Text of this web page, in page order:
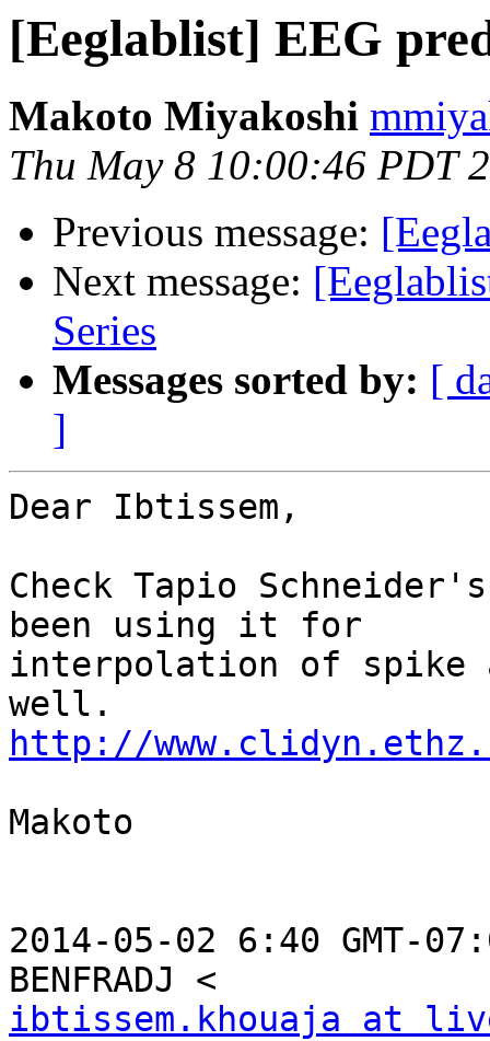
[Eeglablist] EEG
Makoto Miyakoshi
Thu May 8 10:00:46 PDT
Previous message:
Next message:
Series
Messages sorted by: [
]
Dear Ibtissem,
Check Tapio
been using it for
interpolation of
http://
Makoto
2014-05-02 6:40 GMT-
ibtissem.khouaja at